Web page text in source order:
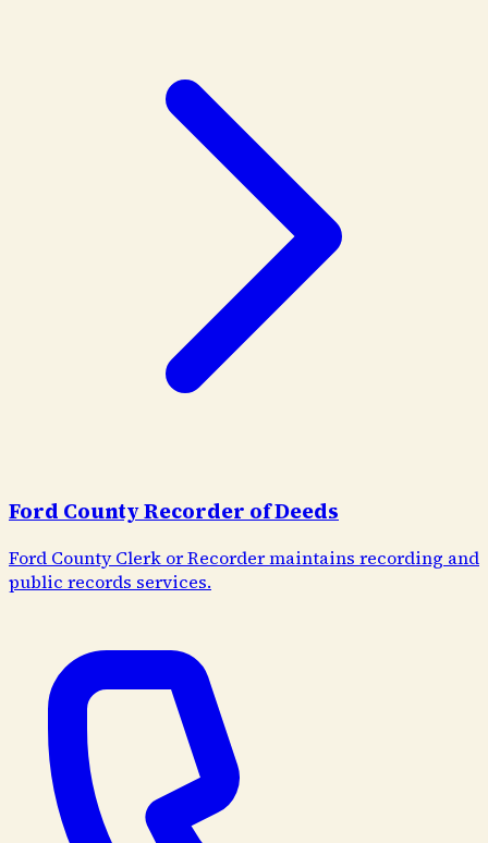
Ford County Recorder of Deeds
Ford County Clerk or Recorder maintains recording and
public records services.